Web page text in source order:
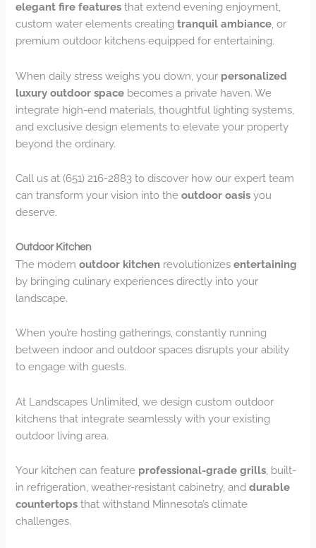
elegant fire features that extend evening enjoyment,
custom water elements creatingtranquil ambiance , or
premium outdoor kitchens equipped for entertaining.
When daily stress weighs you down, your personalized
luxury outdoor space becomes a private haven. We
integrate high-end materials, thoughtful lighting systems,
and exclusive design elements to elevate your property
beyond the ordinary.
Call us at (651) 216-2883 to discover how our expert team
can transform your vision into theoutdoor oasis you
deserve.
Outdoor Kitchen
The modernoutdoor kitchen revolutionizesentertaining
by bringing culinary experiences directly into your
landscape.
When you’re hosting gatherings, constantly running
between indoor and outdoor spaces disrupts your ability
to engage with guests.
At Landscapes Unlimited, we design custom outdoor
kitchens that integrate seamlessly with your existing
outdoor living area.
Your kitchen can feature professional-grade grills , built-
in refrigeration, weather-resistant cabinetry, anddurable
countertops that withstand Minnesota’s climate
challenges.